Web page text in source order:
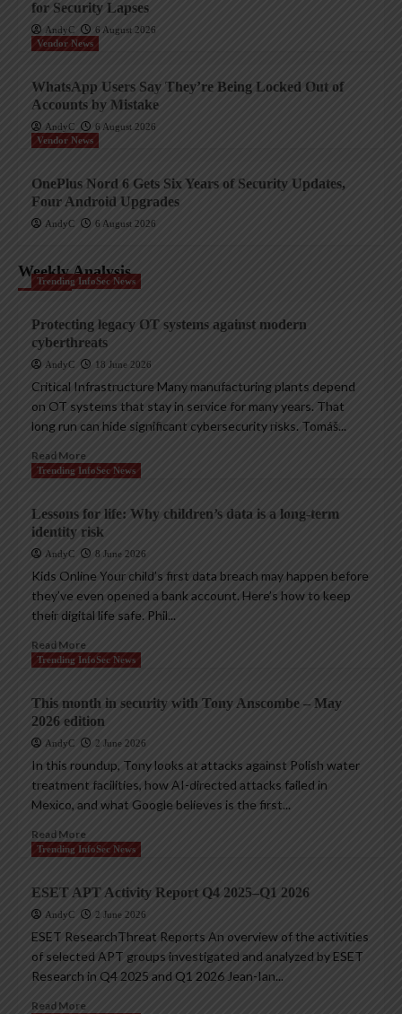
for Security Lapses
AndyC
6 August 2026
Vendor News
WhatsApp Users Say They’re Being Locked Out of
Accounts by Mistake
AndyC
6 August 2026
Vendor News
OnePlus Nord 6 Gets Six Years of Security Updates,
Four Android Upgrades
AndyC 6 August 2026
Weekly Analysis
Trending InfoSec News
Protecting legacy OT systems against modern
cyberthreats
AndyC 18 June 2026
Critical Infrastructure Many manufacturing plants depend
on OT systems that stay in service for many years. That
long run can hide significant cybersecurity risks. Tomáš...
Read More
Trending InfoSec News
Lessons for life: Why children’s data is a long-term
identity risk
AndyC 8 June 2026
Kids Online Your child’s first data breach may happen before
they’ve even opened a bank account. Here’s how to keep
their digital life safe. Phil...
Read More
Trending InfoSec News
This month in security with Tony Anscombe – May
2026 edition
AndyC 2 June 2026
In this roundup, Tony looks at attacks against Polish water
treatment facilities, how AI-directed attacks failed in
Mexico, and what Google believes is the first...
Read More
Trending InfoSec News
ESET APT Activity Report Q4 2025–Q1 2026
AndyC 2 June 2026
ESET ResearchThreat Reports An overview of the activities
of selected APT groups investigated and analyzed by ESET
Research in Q4 2025 and Q1 2026 Jean-Ian...
Read More